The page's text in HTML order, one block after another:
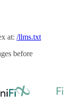
at: /llms.txt
before